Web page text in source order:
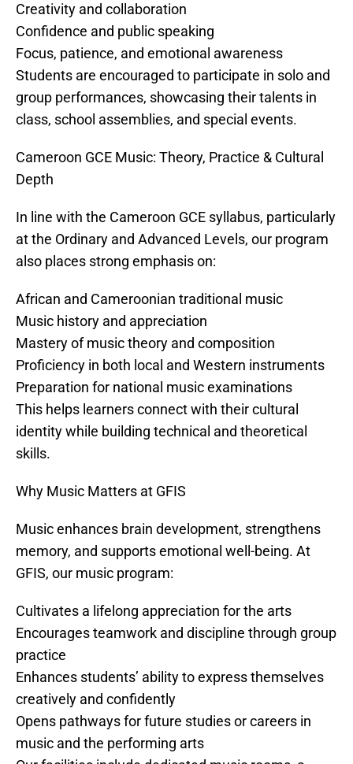
Creativity and collaboration
Confidence and public speaking
Focus, patience, and emotional awareness
Students are encouraged to participate in solo and
group performances, showcasing their talents in
class, school assemblies, and special events.
Cameroon GCE Music: Theory, Practice & Cultural
Depth
In line with the Cameroon GCE syllabus, particularly
at the Ordinary and Advanced Levels, our program
also places strong emphasis on:
African and Cameroonian traditional music
Music history and appreciation
Mastery of music theory and composition
Proficiency in both local and Western instruments
Preparation for national music examinations
This helps learners connect with their cultural
identity while building technical and theoretical
skills.
Why Music Matters at GFIS
Music enhances brain development, strengthens
memory, and supports emotional well-being. At
GFIS, our music program:
Cultivates a lifelong appreciation for the arts
Encourages teamwork and discipline through group
practice
Enhances students’ ability to express themselves
creatively and confidently
Opens pathways for future studies or careers in
music and the performing arts